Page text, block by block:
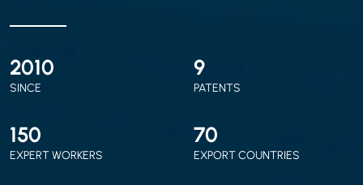
2010
SINCE
9
PATENTS
150
EXPERT WORKERS
70
EXPORT COUNTRIES